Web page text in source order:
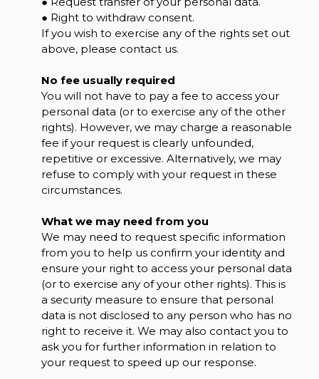
● Right to withdraw consent.
If you wish to exercise any of the rights set out
above, please contact us.
No fee usually required
You will not have to pay a fee to access your
personal data (or to exercise any of the other
rights). However, we may charge a reasonable
fee if your request is clearly unfounded,
repetitive or excessive. Alternatively, we may
refuse to comply with your request in these
circumstances.
What we may need from you
We may need to request specific information
from you to help us confirm your identity and
ensure your right to access your personal data
(or to exercise any of your other rights). This is
a security measure to ensure that personal
data is not disclosed to any person who has no
right to receive it. We may also contact you to
ask you for further information in relation to
your request to speed up our response.